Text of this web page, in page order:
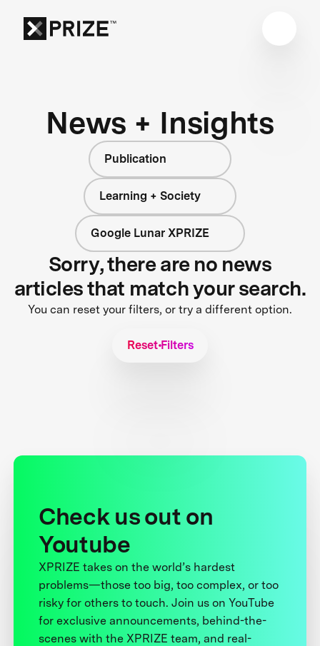
News + Insights
Publication
Learning + Society
Google Lunar XPRIZE
Sorry, there are no news
articles that match your search.
You can reset your filters, or try a different option.
Reset Filters
Check us out on
Youtube
XPRIZE takes on the world’s hardest
problems—those too big, too complex, or too
risky for others to touch. Join us on YouTube
for exclusive announcements, behind-the-
scenes with the XPRIZE team, and real-